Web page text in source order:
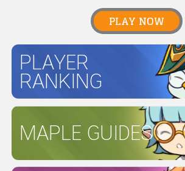
PLAY NOW
PLAYER
RANKING
MAPLE GUIDES